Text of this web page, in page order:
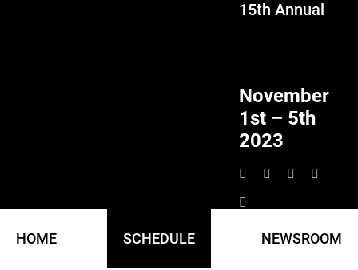
15th Annual
November
1st – 5th
2023
HOME SCHEDULE NEWSROOM